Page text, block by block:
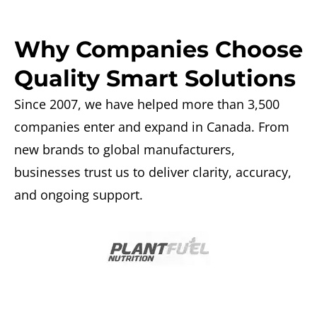
Why Companies Choose
Quality Smart Solutions
Since 2007, we have helped more than 3,500
companies enter and expand in Canada. From
new brands to global manufacturers,
businesses trust us to deliver clarity, accuracy,
and ongoing support.